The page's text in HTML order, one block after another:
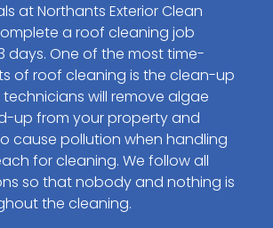
at Northants Exterior Clean
a roof cleaning job
days. One of the most time-
of roof cleaning is the clean-up
will remove algae
up from your property and
cause pollution when handling
for cleaning. We follow all
so that nobody and nothing is
the cleaning.